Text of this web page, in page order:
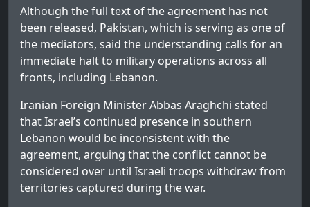
Although the full text of the agreement has not
been released, Pakistan, which is serving as one of
the mediators, said the understanding calls for an
immediate halt to military operations across all
fronts, including Lebanon.
Iranian Foreign Minister Abbas Araghchi stated
that Israel’s continued presence in southern
Lebanon would be inconsistent with the
agreement, arguing that the conflict cannot be
considered over until Israeli troops withdraw from
territories captured during the war.